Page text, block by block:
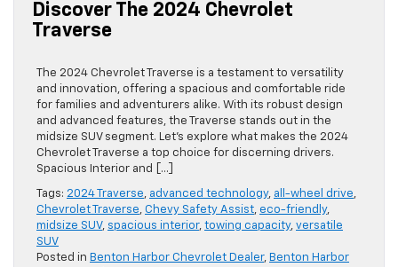
Discover The 2024 Chevrolet
Traverse
The 2024 Chevrolet Traverse is a testament to versatility
and innovation, offering a spacious and comfortable ride
for families and adventurers alike. With its robust design
and advanced features, the Traverse stands out in the
midsize SUV segment. Let’s explore what makes the 2024
Chevrolet Traverse a top choice for discerning drivers.
Spacious Interior and […]
Tags: 2024 Traverse, advanced technology, all-wheel drive,
Chevrolet Traverse, Chevy Safety Assist, eco-friendly,
midsize SUV, spacious interior, towing capacity, versatile
SUV
Posted in Benton Harbor Chevrolet Dealer, Benton Harbor